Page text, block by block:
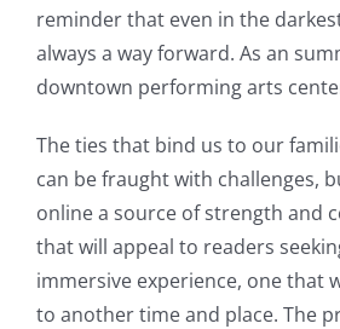
reminder that even in the
always a way forward. As an
downtown performing arts
The ties that bind us to our
can be fraught with challenges,
online a source of strength and
that will appeal to readers
immersive experience, one that
to another time and place. The